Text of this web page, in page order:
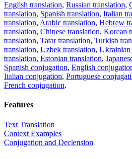
English translation, Russian translation,
translation, Spanish translation, Italian
translation, Arabic translation, Hebrew
translation, Chinese translation, Korean
translation, Tatar translation, Turkish
translation, Uzbek translation, Ukrainian
translation, Estonian translation,
Spanish conjugation, English
Italian conjugation, Portuguese
French conjugation.
Features
Text Translation
Context Examples
Conjugation and Declension